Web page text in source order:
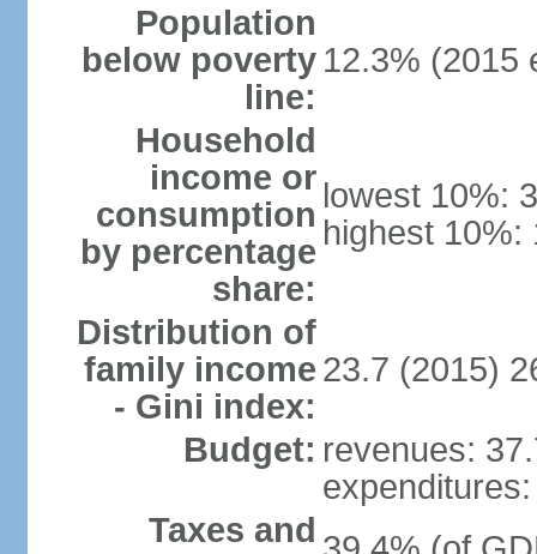
Population
below poverty
line:
12.3% (2015
Household
income or
consumption
by percentage
share:
lowest 10%:
highest 10%:
Distribution of
family income
- Gini index:
23.7 (2015)
Budget: revenues:
Taxes and